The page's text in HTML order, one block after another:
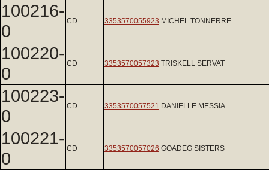
100216-
0
CD 3353570055923 MICHEL TONNERRE
100220-
0
CD 3353570057323 TRISKELL SERVAT
100223-
0
CD 3353570057521 DANIELLE MESSIA
100221-
0
CD 3353570057026 GOADEG SISTERS